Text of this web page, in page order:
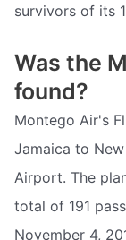
survivors of its
Was the
found?
Montego Air's
Jamaica to
Airport. The
total of 191
November 4,